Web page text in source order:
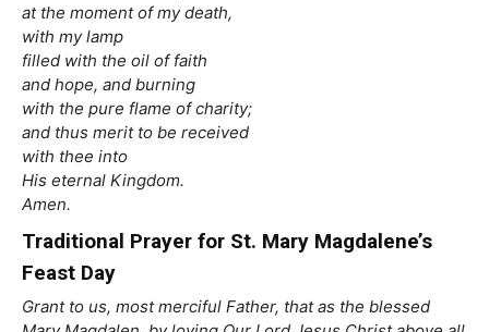
at the moment of my death,
with my lamp
filled with the oil of faith
and hope, and burning
with the pure flame of charity;
and thus merit to be received
with thee into
His eternal Kingdom.
Amen.
Traditional Prayer for St. Mary Magdalene’s
Feast Day
Grant to us, most merciful Father, that as the blessed